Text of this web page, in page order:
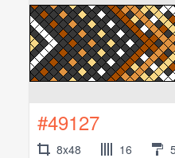
#49127
8x48 16